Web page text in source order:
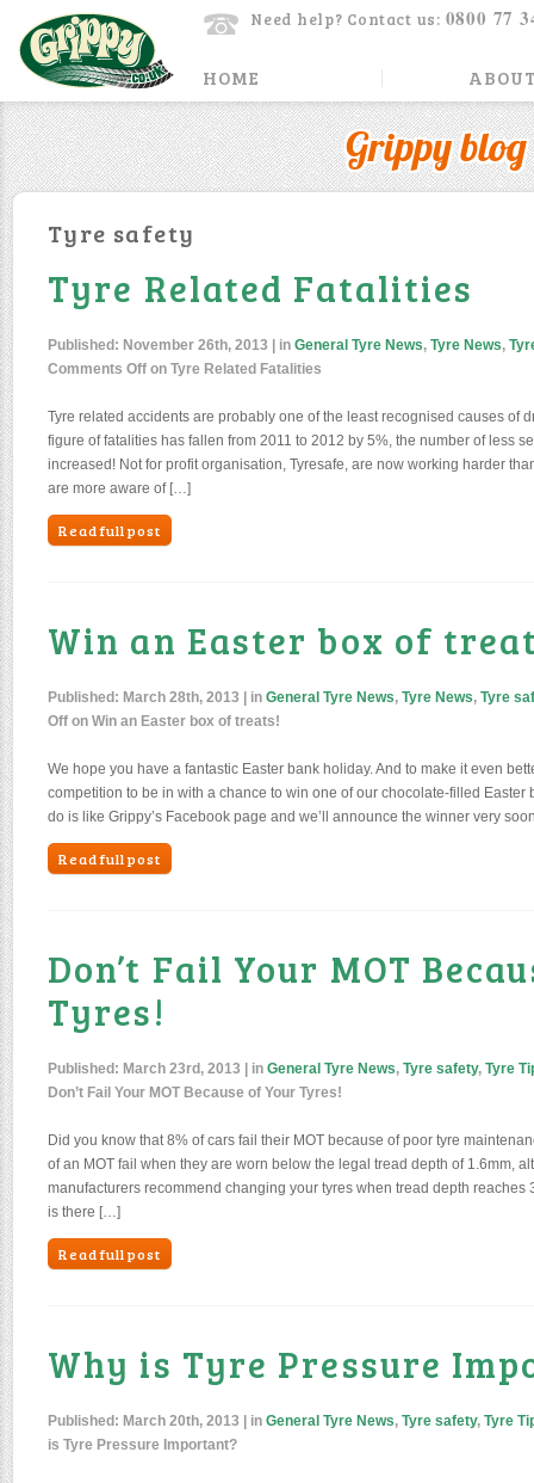
Need help? Contact us: 0800 77
HOME
Grippy blog
Tyre safety
Tyre Related Fatalities
Published: November 26th, 2013 | in General Tyre News, Tyre News,
Comments Off on Tyre Related Fatalities
Tyre related accidents are probably one of the least recognised causes of
figure of fatalities has fallen from 2011 to 2012 by 5%, the number of less
increased! Not for profit organisation, Tyresafe, are now working harder
are more aware of […]
Read full post
Win an Easter box of
Published: March 28th, 2013 | in General Tyre News, Tyre News, Tyre
Off on Win an Easter box of treats!
We hope you have a fantastic Easter bank holiday. And to make it even
competition to be in with a chance to win one of our chocolate-filled Easter
do is like Grippy’s Facebook page and we’ll announce the winner very
Read full post
Don’t Fail Your MOT
Tyres!
Published: March 23rd, 2013 | in General Tyre News, Tyre safety, Tyre
Don’t Fail Your MOT Because of Your Tyres!
Did you know that 8% of cars fail their MOT because of poor tyre
of an MOT fail when they are worn below the legal tread depth of 1.6mm,
manufacturers recommend changing your tyres when tread depth reaches
is there […]
Read full post
Why is Tyre Pressure
Published: March 20th, 2013 | in General Tyre News, Tyre safety, Tyre
is Tyre Pressure Important?